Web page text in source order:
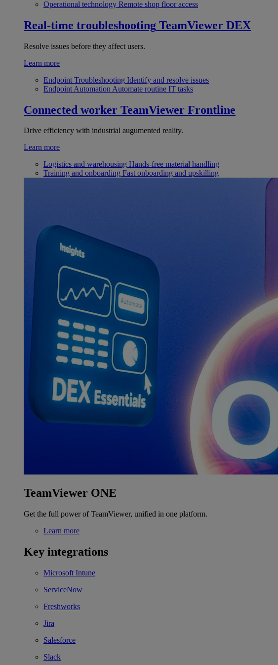
Operational technology Remote shop floor access
Real-time troubleshooting TeamViewer DEX
Resolve issues before they affect users.
Learn more
Endpoint Troubleshooting Identify and resolve issues
Endpoint Automation Automate routine IT tasks
Connected worker TeamViewer Frontline
Drive efficiency with industrial augumented reality.
Learn more
Logistics and warehousing Hands-free material handling
Training and onboarding Fast onboarding and upskilling
TeamViewer ONE
Get the full power of TeamViewer, unified in one platform.
Learn more
Key integrations
Microsoft Intune
ServiceNow
Freshworks
Jira
Salesforce
Slack